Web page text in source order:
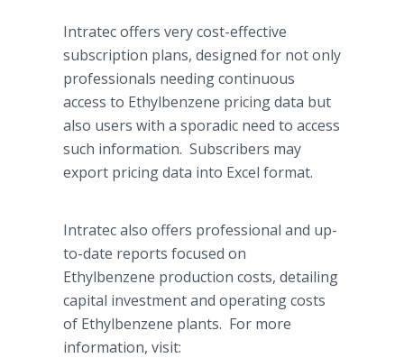
Intratec offers very cost-effective
subscription plans, designed for not only
professionals needing continuous
access to Ethylbenzene pricing data but
also users with a sporadic need to access
such information. Subscribers may
export pricing data into Excel format.
Intratec also offers professional and up-
to-date reports focused on
Ethylbenzene production costs, detailing
capital investment and operating costs
of Ethylbenzene plants. For more
information, visit: